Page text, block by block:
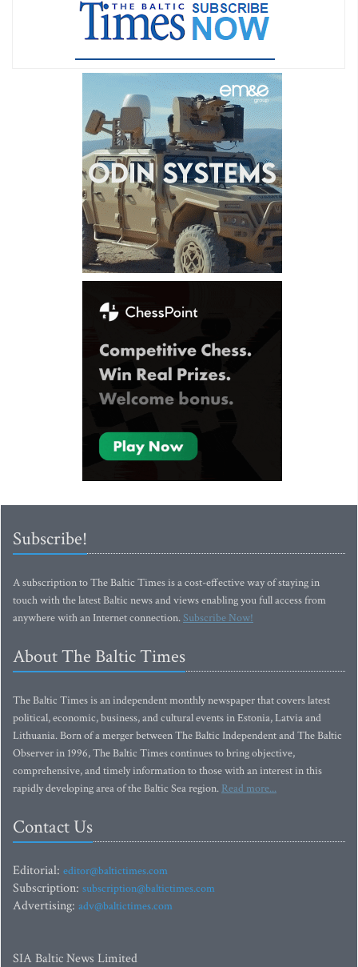
Subscribe!
A subscription to The Baltic Times is a cost-effective way of staying in
touch with the latest Baltic news and views enabling you full access from
anywhere with an Internet connection.Subscribe Now!
About The Baltic Times
The Baltic Times is an independent monthly newspaper that covers latest
political, economic, business, and cultural events in Estonia, Latvia and
Lithuania. Born of a merger between The Baltic Independent and The Baltic
Observer in 1996, The Baltic Times continues to bring objective,
comprehensive, and timely information to those with an interest in this
rapidly developing area of the Baltic Sea region. Read more...
Contact Us
Editorial: editor@baltictimes.com
Subscription: subscription@baltictimes.com
Advertising: adv@baltictimes.com
SIA Baltic News Limited